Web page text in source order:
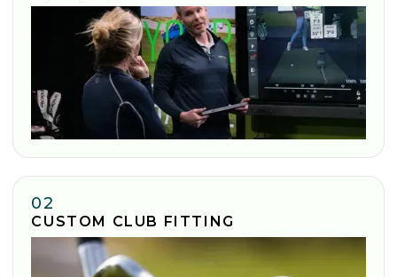
02
CUSTOM CLUB FITTING